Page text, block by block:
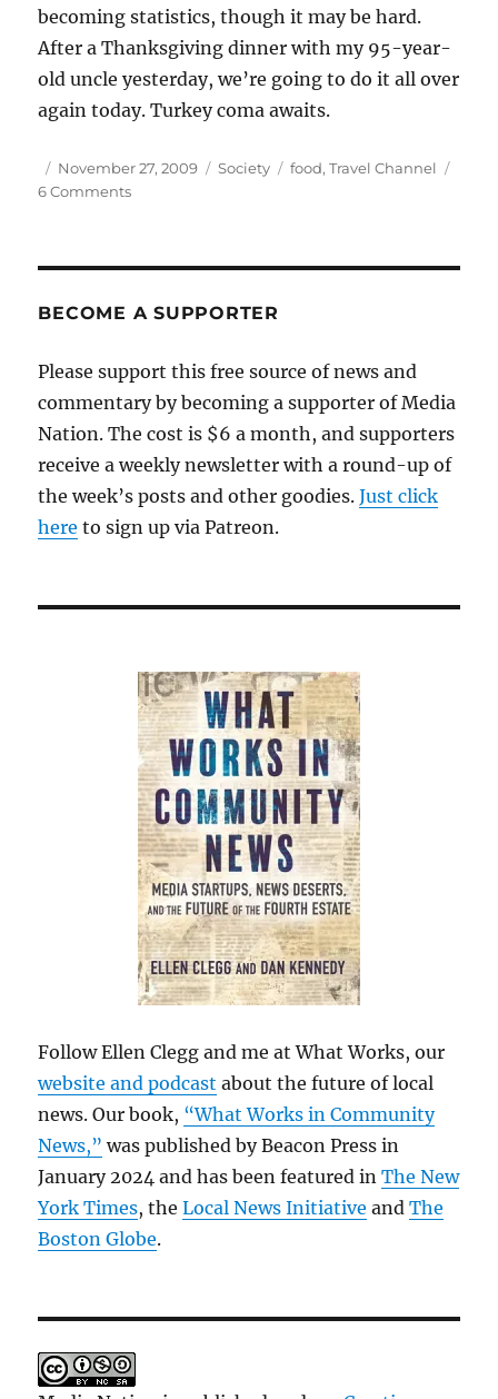
becoming statistics, though it may be hard.
After a Thanksgiving dinner with my 95-year-
old uncle yesterday, we’re going to do it all over
again today. Turkey coma awaits.
Author
Posted
on
November 27, 2009 Categories
Society Tags
food,Travel Channel
6 Commentson
and
BECOME A SUPPORTER
Please support this free source of news and
commentary by becoming a supporter of Media
Nation. The cost is $6 a month, and supporters
receive a weekly newsletter with a round-up of
the week’s posts and other goodies.Just click
here to sign up via Patreon.
Follow Ellen Clegg and me at What Works, our
website and podcast about the future of local
news. Our book, “What Works in Community
News,” was published by Beacon Press in
January 2024 and has been featured inThe New
York Times, theLocal News Initiative andThe
Boston Globe.